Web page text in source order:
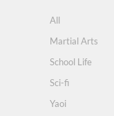
All
Martial Arts
School Life
Sci-fi
Yaoi